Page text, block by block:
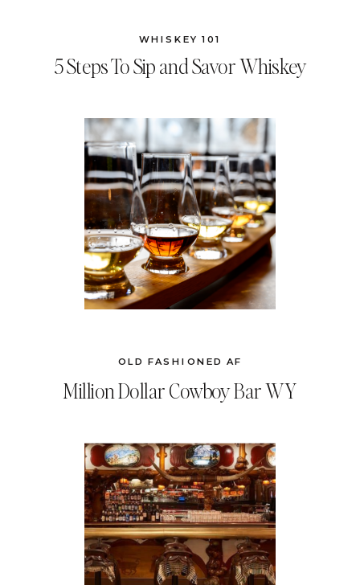
Million Dollar Cowboy Bar WY
OLD FASHIONED AF
5 Steps To Sip and Savor Whiskey
WHISKEY 101